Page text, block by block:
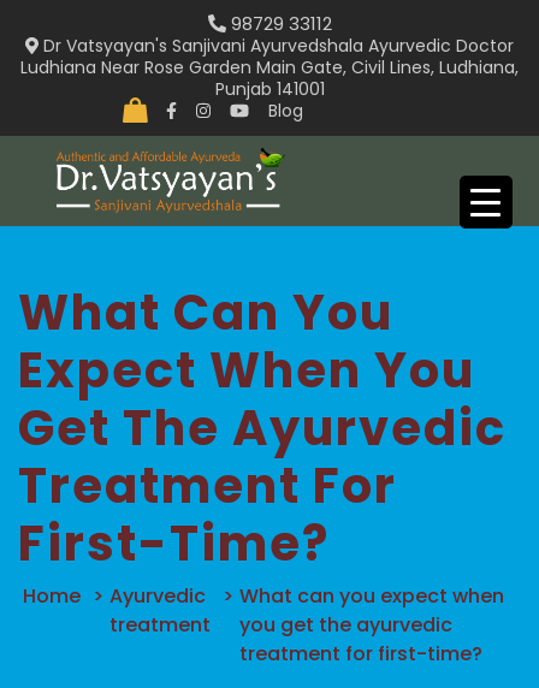
content
98729 33112
Dr Vatsyayan's Sanjivani Ayurvedshala Ayurvedic Doctor
Ludhiana Near Rose Garden Main Gate, Civil Lines, Ludhiana,
Punjab 141001
Blog
What Can You
Expect When You
Get The Ayurvedic
Treatment For
First-Time?
Home > Ayurvedic
treatment
> What can you expect when
you get the ayurvedic
treatment for first-time?